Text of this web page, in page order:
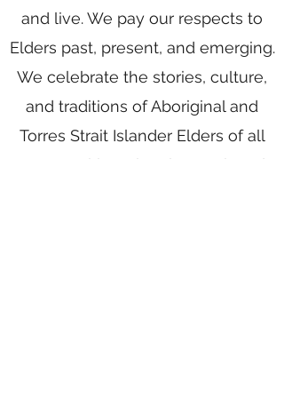
and live. We pay our respects to
Elders past, present, and emerging.
We celebrate the stories, culture,
and traditions of Aboriginal and
Torres Strait Islander Elders of all
communities who also work and